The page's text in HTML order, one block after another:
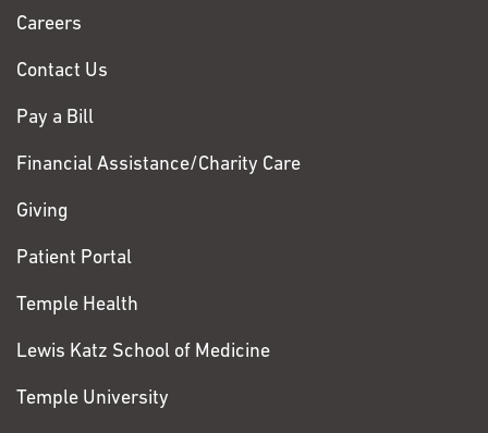
Chase
Careers
Contact Us
Pay a Bill
Financial Assistance/Charity Care
Giving
Patient Portal
Temple Health
Lewis Katz School of Medicine
Temple University